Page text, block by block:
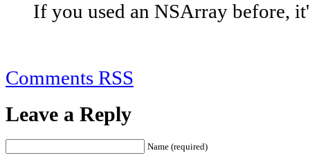
If you used an NSArray before,
Comments RSS
Leave a Reply
Name (required)